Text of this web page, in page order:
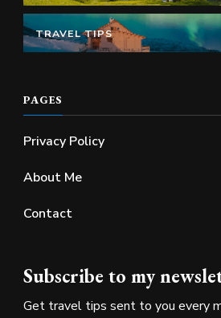
TRAVEL TIPS
PAGES
Privacy Policy
About Me
Contact
Subscribe to my
Get travel tips sent to you every